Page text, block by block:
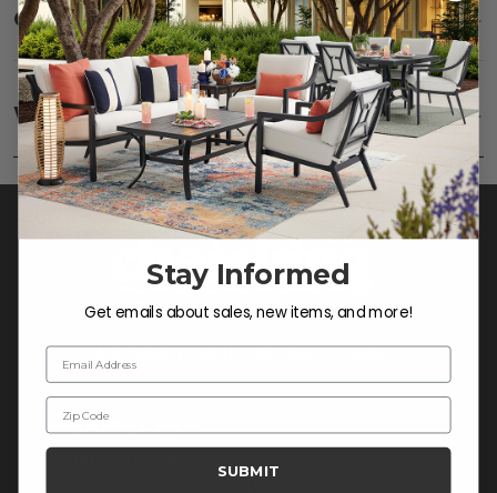
Care SHOW
Fabric: Use a soft brush to remove any dirt. Mix 3
parts water with 1 part soap to treat stains. Air dry
only.
Frame:Clean with soap and water. Rinse the
frame, and finish with our 303 Furniture
Protectant.
Warranty SHOW
CONTACT US >
Stay Informed
Get emails about sales, new items, and more!
Email Address
Zip Code
SUBMIT